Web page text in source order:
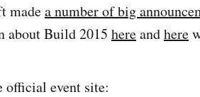
madea number of big
about Build 2015 hereandhere
official event site: